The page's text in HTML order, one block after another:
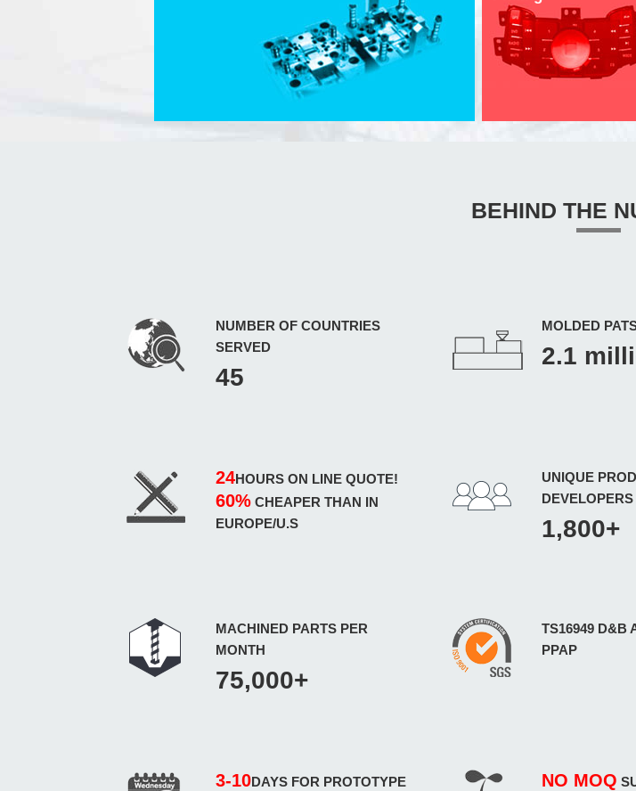
BEHIND THE
NUMBER OF COUNTRIES
SERVED
45
MOLDED
2.1
24HOURS ON LINE QUOTE!
60% CHEAPER THAN IN
EUROPE/U.S
UNIQUE
1,800+
MACHINED PARTS PER
MONTH
75,000+
TS16949 D&B
PPAP
3-10DAYS FOR PROTOTYPE NO MOQ